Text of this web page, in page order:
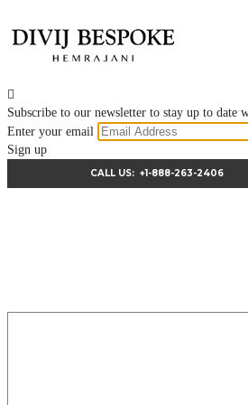

Subscribe to our newsletter to stay up to date
Enter your email
Sign up
CALL US: +1-888-263-2406